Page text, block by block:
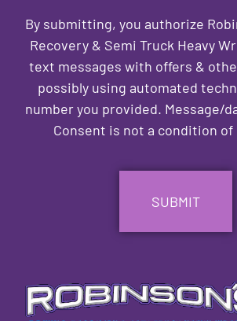
By submitting, you authorize
Recovery & Semi Truck Heavy
text messages with offers &
possibly using automated
number you provided. Message/
Consent is not a condition of